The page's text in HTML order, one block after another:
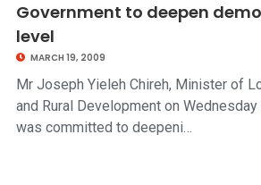
Government to deepen
level
MARCH 19, 2009
Mr Joseph Yieleh Chireh, Minister of
and Rural Development on
was committed to deepeni…